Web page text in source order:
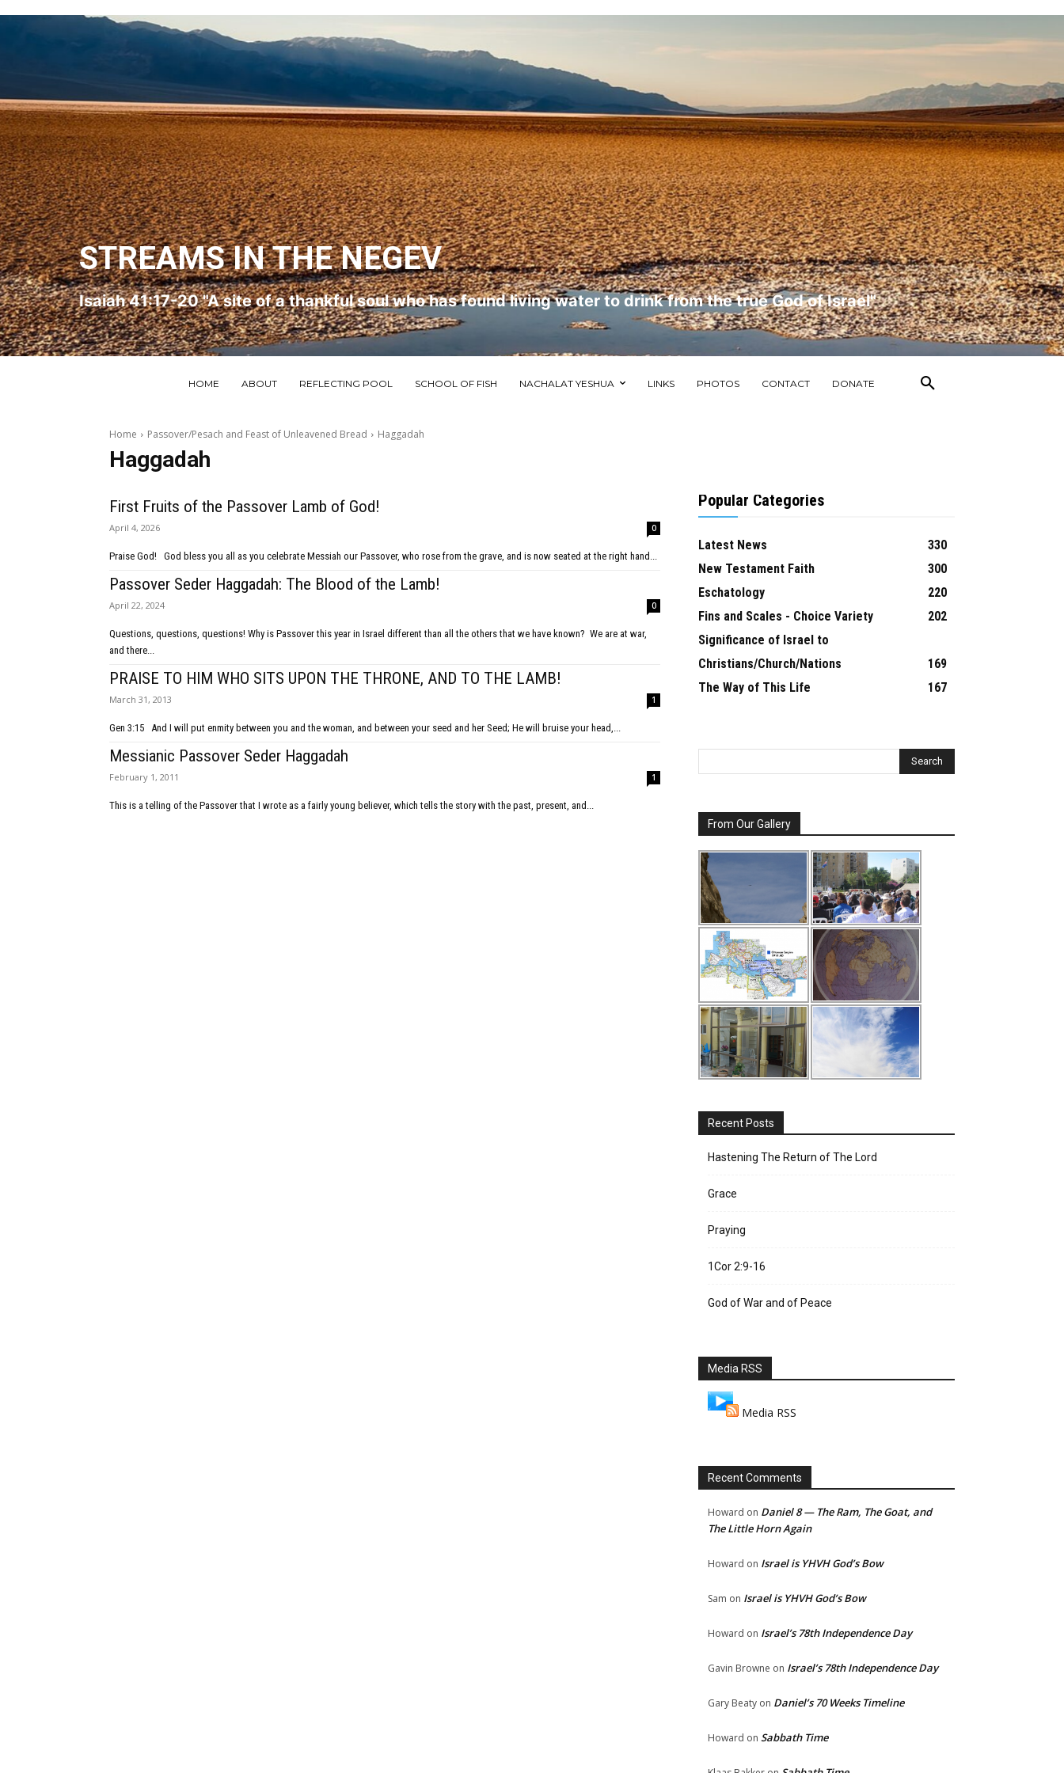
STREAMS IN THE NEGEV
Isaiah 41:17-20 "A site of a thankful soul who has found living water to drink from the true God of Israel"
HOME ABOUT REFLECTING POOL SCHOOL OF FISH NACHALAT YESHUA LINKS PHOTOS CONTACT DONATE
Home Passover/Pesach and Feast of Unleavened Bread Haggadah
Haggadah
First Fruits of the Passover Lamb of God!
April 4, 2026 0
Praise God! God bless you all as you celebrate Messiah our Passover, who rose from the grave, and is now seated at the right hand...
Passover Seder Haggadah: The Blood of the Lamb!
April 22, 2024 0
Questions, questions, questions! Why is Passover this year in Israel different than all the others that we have known? We are at war,
and there...
PRAISE TO HIM WHO SITS UPON THE THRONE, AND TO THE LAMB!
March 31, 2013 1
Gen 3:15 And I will put enmity between you and the woman, and between your seed and her Seed; He will bruise your head,...
Messianic Passover Seder Haggadah
February 1, 2011 1
This is a telling of the Passover that I wrote as a fairly young believer, which tells the story with the past, present, and...
Popular Categories
Latest News
330
New Testament Faith
300
Eschatology
220
Fins and Scales - Choice Variety
202
Significance of Israel to
Christians/Church/Nations
169
The Way of This Life
167
From Our Gallery
Recent Posts
Hastening The Return of The Lord
Grace
Praying
1Cor 2:9-16
God of War and of Peace
Media RSS
Media RSS
Recent Comments
Howard on Daniel 8 — The Ram, The Goat, and
The Little Horn Again
Howard on Israel is YHVH God’s Bow
Sam on Israel is YHVH God’s Bow
Howard on Israel’s 78th Independence Day
Gavin Browne on Israel’s 78th Independence Day
Gary Beaty on Daniel’s 70 Weeks Timeline
Howard on Sabbath Time